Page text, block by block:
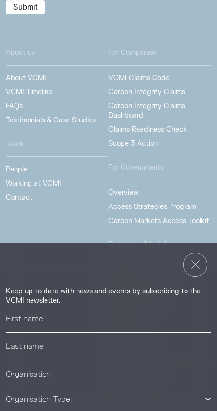
Keep up to date with news and events by subscribing to the
VCMI newsletter.
Organisation Type:
About us
About VCMI
VCMI Timeline
FAQs
Testimonials & Case Studies
Team
People
Working at VCMI
Contact
For Companies
VCMI Claims Code
Carbon Integrity Claims
Carbon Integrity Claims
Dashboard
Claims Readiness Check
Scope 3 Action
For Governments
Overview
Access Strategies Program
Carbon Markets Access Toolkit
Resources & Insights